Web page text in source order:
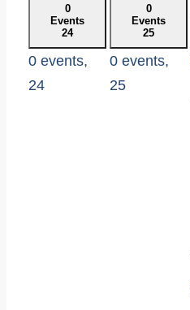
0
Events
24
0 events,
24
0
Events
25
0 events,
25